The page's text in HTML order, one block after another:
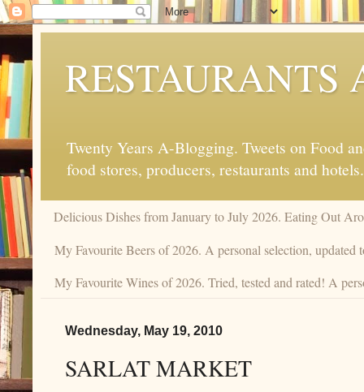
RESTAURANTS
Twenty Years A-Blogging. Tweets on Food
food stores, producers, restaurants and hotels.
Delicious Dishes from January to July 2026. Eating Out
My Favourite Beers of 2026. A personal selection, updated
My Favourite Wines of 2026. Tried, tested and rated! A
Wednesday, May 19, 2010
SARLAT MARKET